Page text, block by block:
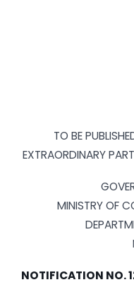
TO BE
EXTRAORDINARY
MINISTRY OF
NOTIFICATION